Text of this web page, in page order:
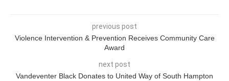
previous post
Violence Intervention & Prevention Receives Community Care
Award
next post
Vandeventer Black Donates to United Way of South Hampton